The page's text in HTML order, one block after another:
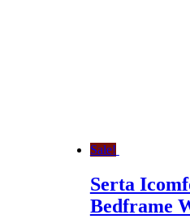
Sale!
Serta
Bedframe